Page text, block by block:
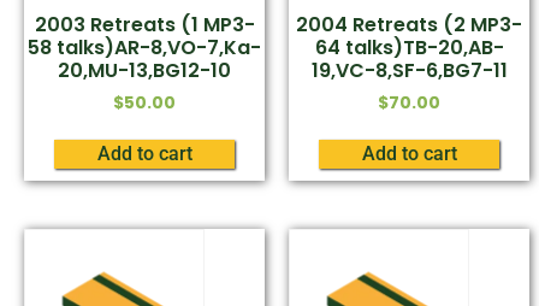
2003 Retreats (1 MP3-
58 talks)AR-8,VO-7,Ka-
20,MU-13,BG12-10
$50.00
Add to cart
2004 Retreats (2 MP3-
64 talks)TB-20,AB-
19,VC-8,SF-6,BG7-11
$70.00
Add to cart